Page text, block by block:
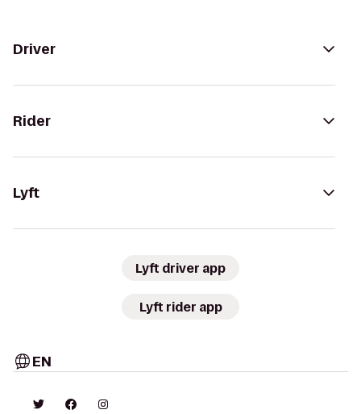
Driver
Rider
Lyft
Lyft driver app
Lyft rider app
EN